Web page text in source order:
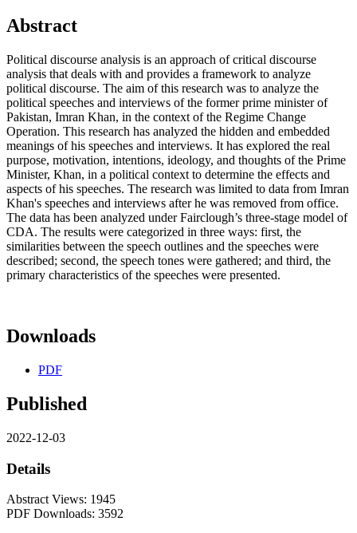
Abstract
Political discourse analysis is an approach of critical discourse
analysis that deals with and provides a framework to analyze
political discourse. The aim of this research was to analyze the
political speeches and interviews of the former prime minister of
Pakistan, Imran Khan, in the context of the Regime Change
Operation. This research has analyzed the hidden and embedded
meanings of his speeches and interviews. It has explored the real
purpose, motivation, intentions, ideology, and thoughts of the Prime
Minister, Khan, in a political context to determine the effects and
aspects of his speeches. The research was limited to data from Imran
Khan's speeches and interviews after he was removed from office.
The data has been analyzed under Fairclough’s three-stage model of
CDA. The results were categorized in three ways: first, the
similarities between the speech outlines and the speeches were
described; second, the speech tones were gathered; and third, the
primary characteristics of the speeches were presented.
Downloads
PDF
Published
2022-12-03
Details
Abstract Views: 1945
PDF Downloads: 3592